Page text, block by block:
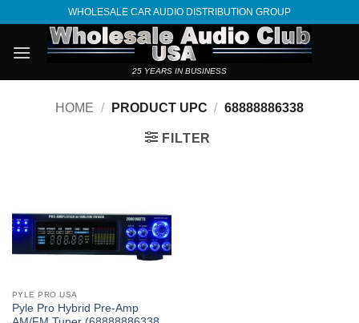
content
WHOLESALE CAR AUDIO DISTRIBUTION GROUP
25 YEARS IN BUSINESS
HOME / PRODUCT UPC / 68888886338
FILTER
PYLE PRO USA
Pyle Pro Hybrid Pre-Amp